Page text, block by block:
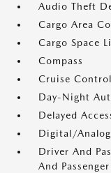
Audio Theft
Cargo Area
Cargo Space
Compass
Cruise
Day-Night
Delayed
Digital/
Driver And
And